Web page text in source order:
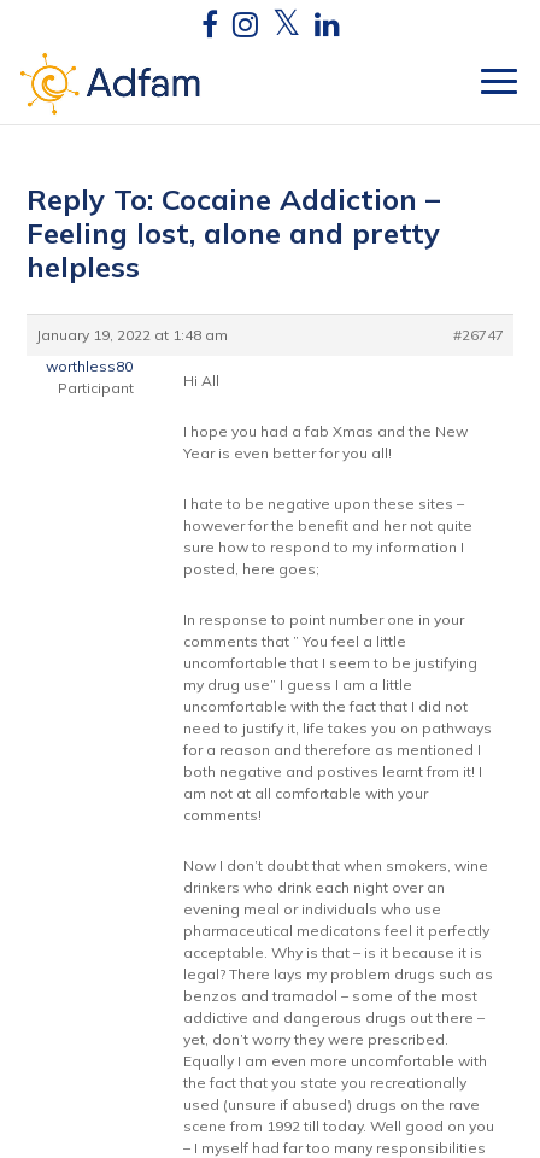
Reply To: Cocaine Addiction –
Feeling lost, alone and pretty
helpless
January 19, 2022 at 1:48 am
#26747
worthless80
Participant
Hi All
I hope you had a fab Xmas and the New
Year is even better for you all!
I hate to be negative upon these sites –
however for the benefit and her not quite
sure how to respond to my information I
posted, here goes;
In response to point number one in your
comments that ” You feel a little
uncomfortable that I seem to be justifying
my drug use” I guess I am a little
uncomfortable with the fact that I did not
need to justify it, life takes you on pathways
for a reason and therefore as mentioned I
both negative and postives learnt from it! I
am not at all comfortable with your
comments!
Now I don’t doubt that when smokers, wine
drinkers who drink each night over an
evening meal or individuals who use
pharmaceutical medicatons feel it perfectly
acceptable. Why is that – is it because it is
legal? There lays my problem drugs such as
benzos and tramadol – some of the most
addictive and dangerous drugs out there –
yet, don’t worry they were prescribed.
Equally I am even more uncomfortable with
the fact that you state you recreationally
used (unsure if abused) drugs on the rave
scene from 1992 till today. Well good on you
– I myself had far too many responsibilities